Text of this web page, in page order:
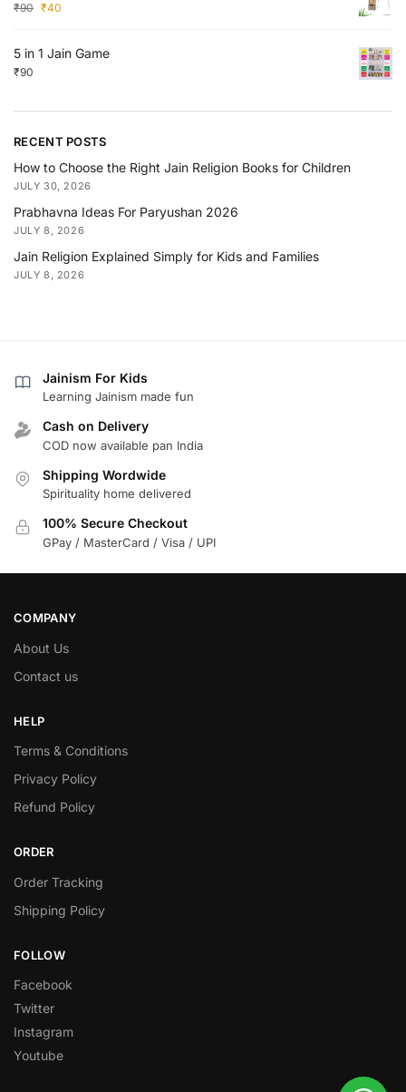
₹90 ₹40
5 in 1 Jain Game
₹90
RECENT POSTS
How to Choose the Right Jain Religion Books for Children
JULY 30, 2026
Prabhavna Ideas For Paryushan 2026
JULY 8, 2026
Jain Religion Explained Simply for Kids and Families
JULY 8, 2026
Jainism For Kids
Learning Jainism made fun
Cash on Delivery
COD now available pan India
Shipping Wordwide
Spirituality home delivered
100% Secure Checkout
GPay / MasterCard / Visa / UPI
COMPANY
About Us
Contact us
HELP
Terms & Conditions
Privacy Policy
Refund Policy
ORDER
Order Tracking
Shipping Policy
FOLLOW
Facebook
Twitter
Instagram
Youtube